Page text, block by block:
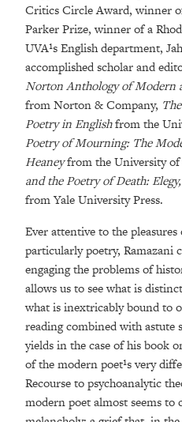
Critics Circle Award, winner
Parker Prize, winner of a
UVA¹s English department,
accomplished scholar and
Norton Anthology of Modern
from Norton & Company,
Poetry in Englishfrom the
Poetry of Mourning: The
Heaneyfrom the University of
and the Poetry of Death:
from Yale University Press.
Ever attentive to the
particularly poetry, Ramazani
engaging the problems of
allows us to see what is
what is inextricably bound to
reading combined with astute
yields in the case of his book
of the modern poet¹s very
Recourse to psychoanalytic
modern poet almost seems